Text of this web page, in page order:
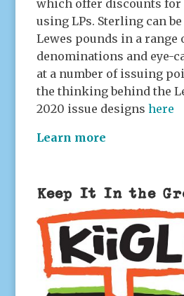
which offer discounts for
using LPs. Sterling can
Lewes pounds in a range
denominations and eye-
at a number of issuing
the thinking behind the
2020 issue designs here
Learn more
Keep It In the